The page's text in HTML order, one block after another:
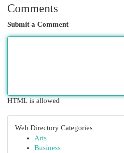
Comments
Submit a Comment
HTML is allowed
Web Directory Categories
Arts
Business